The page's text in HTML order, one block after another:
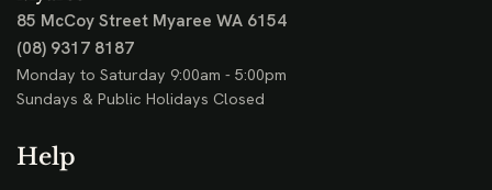
85 McCoy Street Myaree WA 6154
(08) 9317 8187
Monday to Saturday 9:00am - 5:00pm
Sundays & Public Holidays Closed
Help